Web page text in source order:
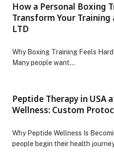
How a Personal Boxing
Transform Your Training
LTD
Why Boxing Training Feels
Many people want…
Peptide Therapy in USA
Wellness: Custom
Why Peptide Wellness Is
people begin their health